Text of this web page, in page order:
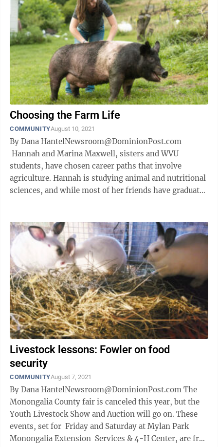
Choosing the Farm Life
COMMUNITYAugust 10, 2021
By Dana HantelNewsroom@DominionPost.com
Hannah and Marina Maxwell, sisters and WVU
students, have chosen career paths that involve
agriculture. Hannah is studying animal and nutritional
sciences, and while most of her friends have graduated
Livestock lessons: Fowler on food
security
COMMUNITYAugust 7, 2021
By Dana HantelNewsroom@DominionPost.com The
Monongalia County fair is canceled this year, but the
Youth Livestock Show and Auction will go on. These
events, set for Friday and Saturday at Mylan Park
Monongalia Extension Services & 4-H Center, are free